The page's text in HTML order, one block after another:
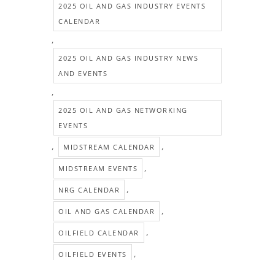
2025 OIL AND GAS INDUSTRY EVENTS
CALENDAR
,
2025 OIL AND GAS INDUSTRY NEWS
AND EVENTS
,
2025 OIL AND GAS NETWORKING
EVENTS
, MIDSTREAM CALENDAR ,
MIDSTREAM EVENTS ,
NRG CALENDAR ,
OIL AND GAS CALENDAR ,
OILFIELD CALENDAR ,
OILFIELD EVENTS ,